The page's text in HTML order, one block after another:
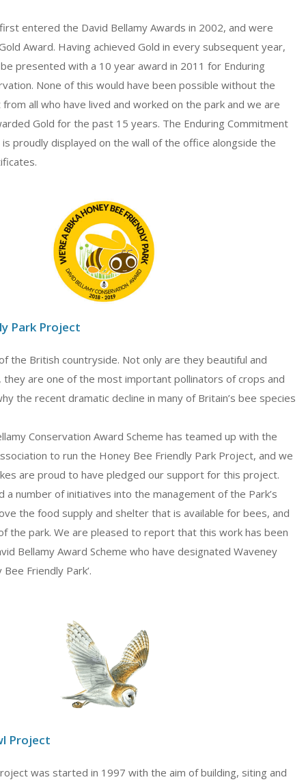
entered the David Bellamy Awards in 2002, and were
Award. Having achieved Gold in every subsequent year,
presented with a 10 year award in 2011 for Enduring
None of this would have been possible without the
all who have lived and worked on the park and we are
Gold for the past 15 years. The Enduring Commitment
proudly displayed on the wall of the office alongside the
Park Project
the British countryside. Not only are they beautiful and
they are one of the most important pollinators of crops and
the recent dramatic decline in many of Britain’s bee species
Conservation Award Scheme has teamed up with the
to run the Honey Bee Friendly Park Project, and we
are proud to have pledged our support for this project.
a number of initiatives into the management of the Park’s
the food supply and shelter that is available for bees, and
the park. We are pleased to report that this work has been
Bellamy Award Scheme who have designated Waveney
Friendly Park’.
Project
was started in 1997 with the aim of building, siting and